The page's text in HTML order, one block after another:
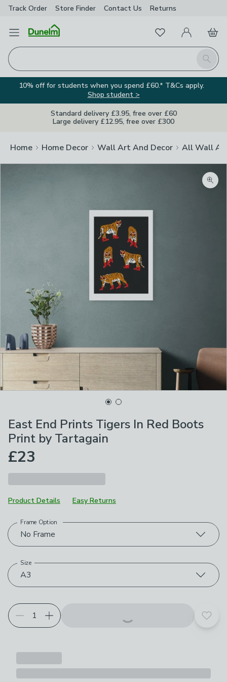
Track Order Store Finder Contact Us Returns
Open Menu
Search
FavouritesMy Account
Basket
10% off for students when you spend £60.* T&Cs apply.
Shop student >
Standard delivery £3.95, free over £60
Large delivery £12.95, free over £300
Home Home Decor Wall Art And Decor All Wall
East End Prints Tigers In Red Boots
Print by Tartagain
£23
Product Details Easy Returns
Choose your product options
No Frame
Frame Option
A3
Size
Add